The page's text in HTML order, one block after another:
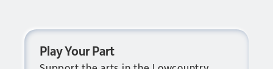
Play Your Part